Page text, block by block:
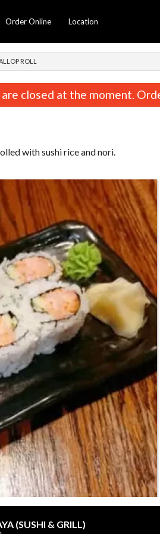
Order Online Location
Roll
ROLL
closed at the moment.
with sushi rice and nori.
(SUSHI & GRILL)